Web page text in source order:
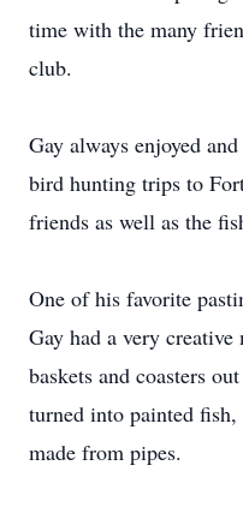
time with the many
club.
Gay always enjoyed
bird hunting trips to
friends as well as the
One of his favorite
Gay had a very
baskets and coasters
turned into painted
made from pipes.